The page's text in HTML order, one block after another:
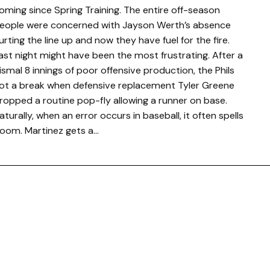
since Spring Training. The entire off-season
were concerned with Jayson Werth’s absence
the line up and now they have fuel for the fire.
night might have been the most frustrating. After a
8 innings of poor offensive production, the Phils
a break when defensive replacement Tyler Greene
a routine pop-fly allowing a runner on base.
when an error occurs in baseball, it often spells
Martinez gets a…